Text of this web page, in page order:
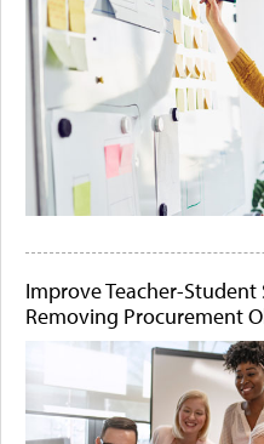
Improve Teacher-
Removing Procurement